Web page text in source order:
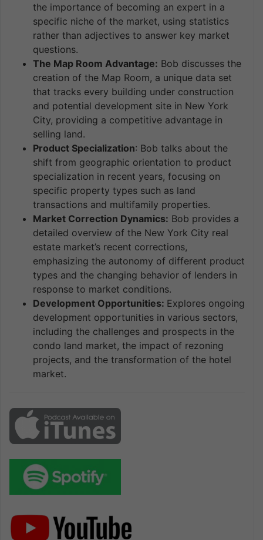
the importance of becoming an expert in a
specific niche of the market, using statistics
rather than adjectives to answer key market
questions.
The Map Room Advantage: Bob discusses the
creation of the Map Room, a unique data set
that tracks every building under construction
and potential development site in New York
City, providing a competitive advantage in
selling land.
Product Specialization: Bob talks about the
shift from geographic orientation to product
specialization in recent years, focusing on
specific property types such as land
transactions and multifamily properties.
Market Correction Dynamics: Bob provides a
detailed overview of the New York City real
estate market’s recent corrections,
emphasizing the autonomy of different product
types and the changing behavior of lenders in
response to market conditions.
Development Opportunities: Explores ongoing
development opportunities in various sectors,
including the challenges and prospects in the
condo land market, the impact of rezoning
projects, and the transformation of the hotel
market.